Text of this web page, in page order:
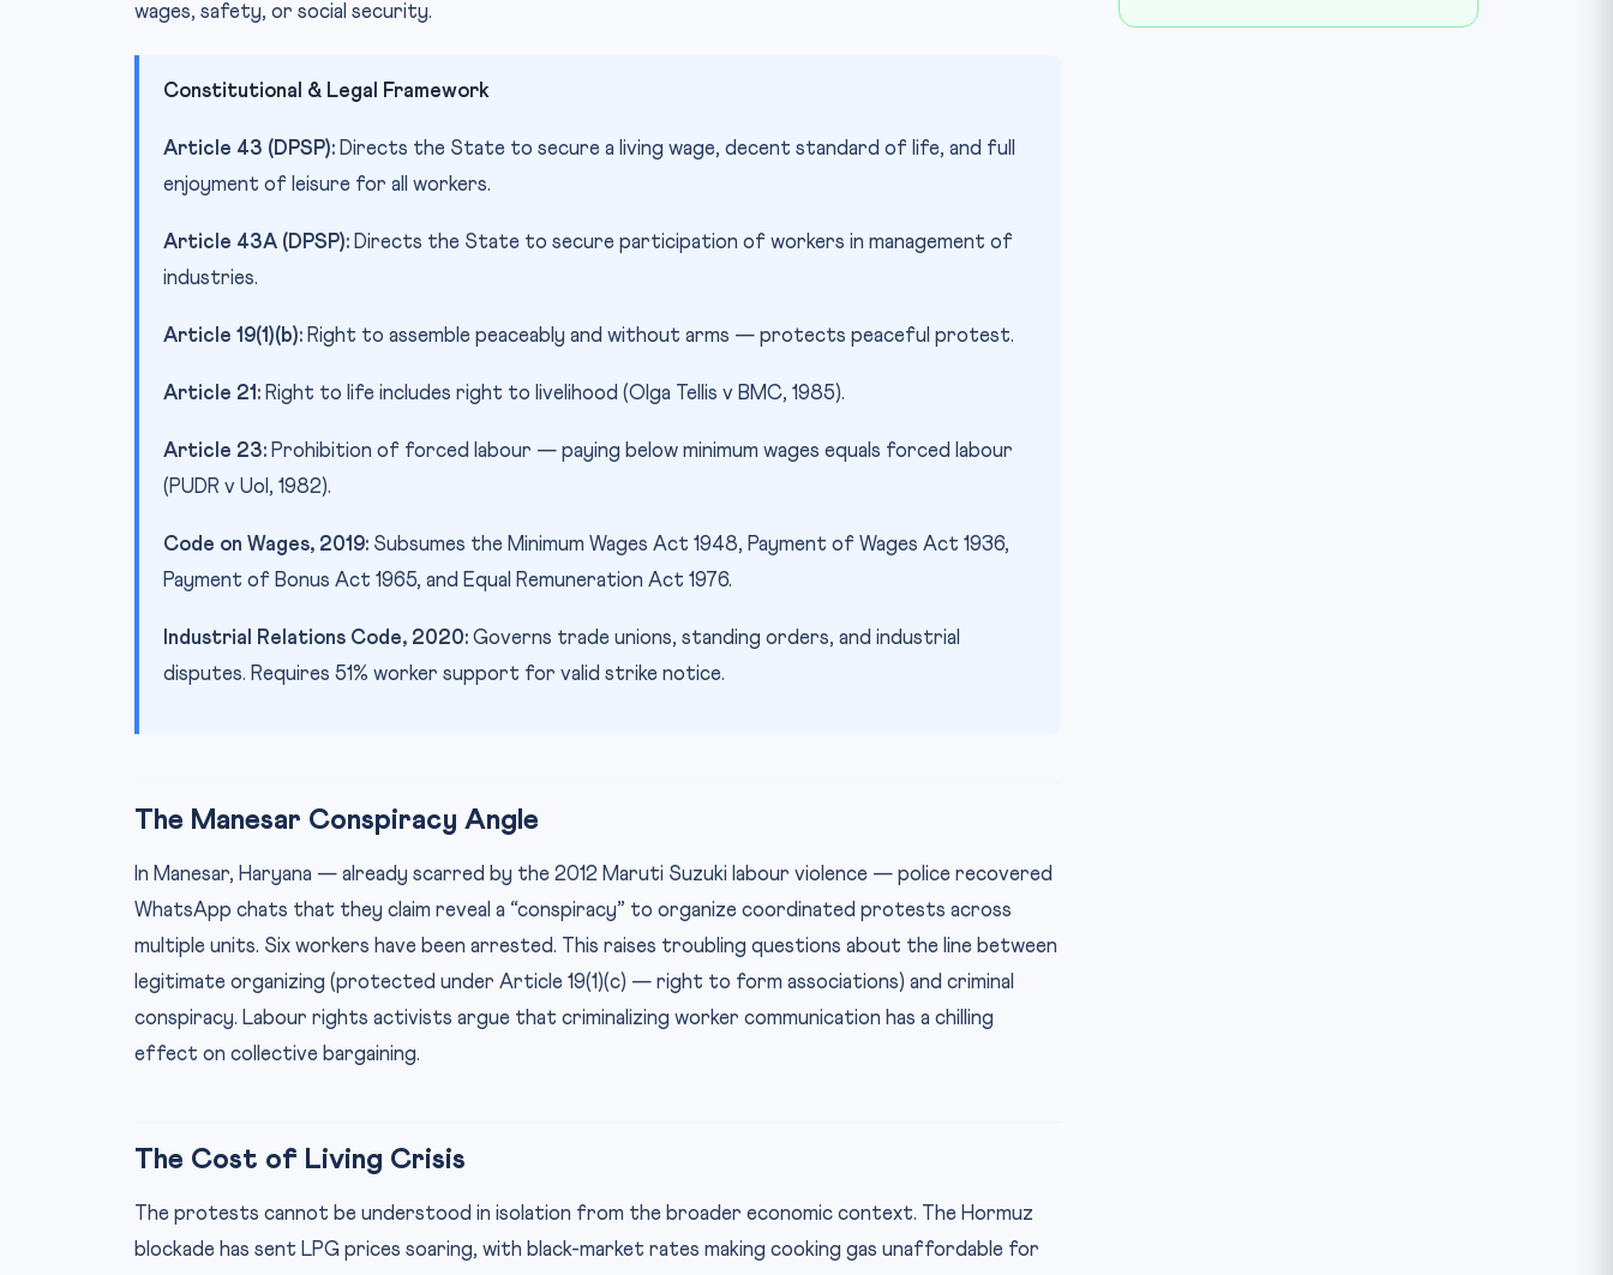
wages, safety, or social security.
Constitutional & Legal Framework
Article 43 (DPSP): Directs the State to secure a living wage, decent standard of life, and full
enjoyment of leisure for all workers.
Article 43A (DPSP): Directs the State to secure participation of workers in management of
industries.
Article 19(1)(b): Right to assemble peaceably and without arms — protects peaceful protest.
Article 21: Right to life includes right to livelihood (Olga Tellis v BMC, 1985).
Article 23: Prohibition of forced labour — paying below minimum wages equals forced labour
(PUDR v UoI, 1982).
Code on Wages, 2019: Subsumes the Minimum Wages Act 1948, Payment of Wages Act 1936,
Payment of Bonus Act 1965, and Equal Remuneration Act 1976.
Industrial Relations Code, 2020: Governs trade unions, standing orders, and industrial
disputes. Requires 51% worker support for valid strike notice.
The Manesar Conspiracy Angle
In Manesar, Haryana — already scarred by the 2012 Maruti Suzuki labour violence — police recovered
WhatsApp chats that they claim reveal a “conspiracy” to organize coordinated protests across
multiple units. Six workers have been arrested. This raises troubling questions about the line between
legitimate organizing (protected under Article 19(1)(c) — right to form associations) and criminal
conspiracy. Labour rights activists argue that criminalizing worker communication has a chilling
effect on collective bargaining.
The Cost of Living Crisis
The protests cannot be understood in isolation from the broader economic context. The Hormuz
blockade has sent LPG prices soaring, with black-market rates making cooking gas unaffordable for